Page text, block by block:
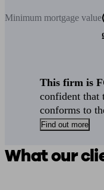
Minimum mortgage value
This firm is
confident that
conforms to
Find out more
What our